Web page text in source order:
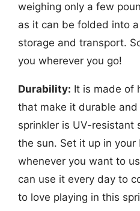
weighing only a few
as it can be folded into
storage and transport.
you wherever you go!
Durability: It is made of
that make it durable
sprinkler is UV-resistant
the sun. Set it up in
whenever you want to
can use it every day to
to love playing in this